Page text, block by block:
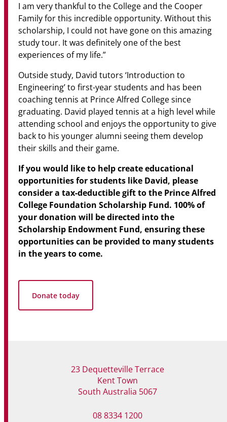
I am very thankful to the College and the Cooper
Family for this incredible opportunity. Without this
scholarship, I could not have gone on this amazing
study tour. It was definitely one of the best
experiences of my life.”
Outside study, David tutors ‘Introduction to
Engineering’ to first-year students and has been
coaching tennis at Prince Alfred College since
graduating. David played tennis at a high level while
attending school and enjoys the opportunity to give
back to his younger alumni seeing them develop
their skills and their game.
If you would like to help create educational
opportunities for students like David, please
consider a tax-deductible gift to the Prince Alfred
College Foundation Scholarship Fund. 100% of
your donation will be directed into the
Scholarship Endowment Fund, ensuring these
opportunities can be provided to many students
in the years to come.
Donate today
23 Dequetteville Terrace
Kent Town
South Australia 5067
08 8334 1200